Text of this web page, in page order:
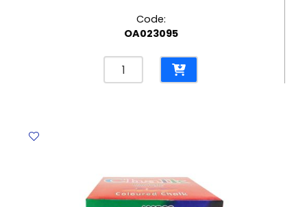
Code:
OA023095
Adhesive
Ref
Deli
quantity